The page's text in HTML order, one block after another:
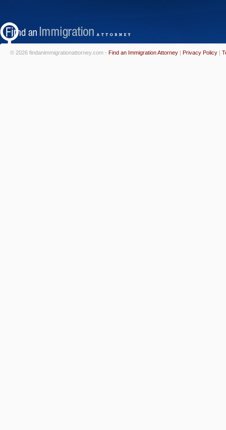
© 2026 findanimmigrationattorney.com - Find an Immigration Attorney | Privacy Policy |